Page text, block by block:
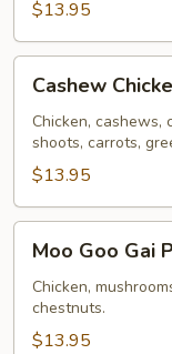
$13.95
Chicken
Cashew
Chicken, cashews,
shoots, carrots,
$13.95
Goo
Gai
Pan
Moo Goo Gai
Chicken,
chestnuts.
$13.95